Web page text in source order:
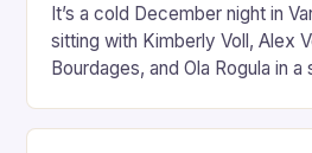
It’s a cold December night in
sitting with Kimberly Voll, Alex
Bourdages, and Ola Rogula in a
couch or an armchair,